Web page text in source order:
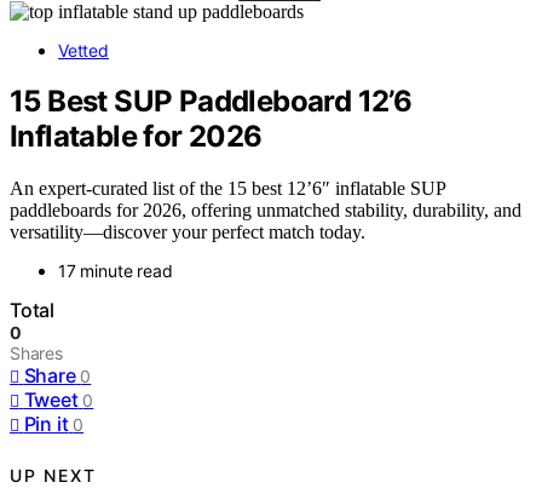
Vetted
15 Best SUP Paddleboard 12’6
Inflatable for 2026
An expert-curated list of the 15 best 12’6″ inflatable SUP
paddleboards for 2026, offering unmatched stability, durability, and
versatility—discover your perfect match today.
17 minute read
Total
0
Shares
Share 0
Tweet 0
Pin it 0
UP NEXT